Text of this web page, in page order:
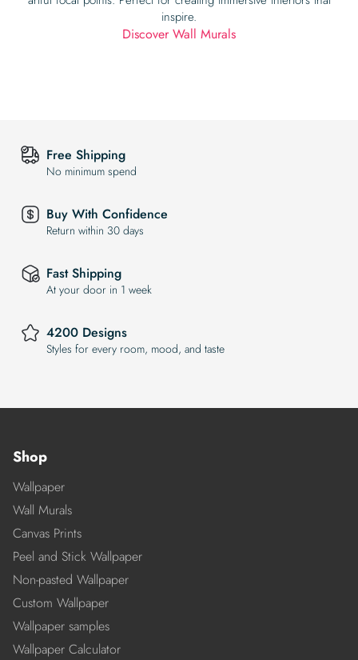
inspire.
Discover Wall Murals
Free Shipping
No minimum spend
Buy With Confidence
Return within 30 days
Fast Shipping
At your door in 1 week
4200 Designs
Styles for every room, mood, and taste
Shop
Wallpaper
Wall Murals
Canvas Prints
Peel and Stick Wallpaper
Non-pasted Wallpaper
Custom Wallpaper
Wallpaper samples
Wallpaper Calculator